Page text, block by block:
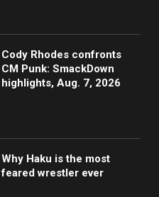
Cody Rhodes confronts
CM Punk: SmackDown
highlights, Aug. 7, 2026
Why Haku is the most
feared wrestler ever